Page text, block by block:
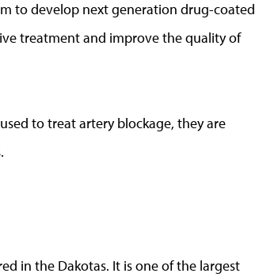
to develop next generation drug-coated
treatment and improve the quality of
to treat artery blockage, they are
in the Dakotas. It is one of the largest